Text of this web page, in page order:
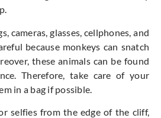
cameras, glasses, cellphones, and
because monkeys can snatch
these animals can be found
Therefore, take care of your
in a bag if possible.
selfies from the edge of the cliff,